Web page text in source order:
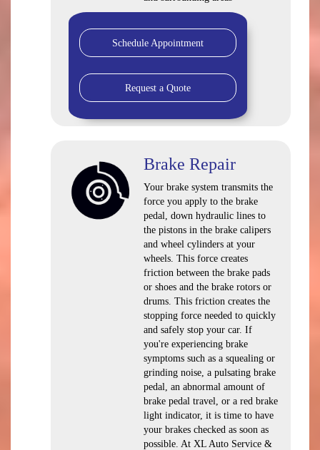
Schedule Appointment
Request a Quote
Brake Repair
Your brake system transmits the
force you apply to the brake
pedal, down hydraulic lines to
the pistons in the brake calipers
and wheel cylinders at your
wheels. This force creates
friction between the brake pads
or shoes and the brake rotors or
drums. This friction creates the
stopping force needed to quickly
and safely stop your car. If
you're experiencing brake
symptoms such as a squealing or
grinding noise, a pulsating brake
pedal, an abnormal amount of
brake pedal travel, or a red brake
light indicator, it is time to have
your brakes checked as soon as
possible. At XL Auto Service &